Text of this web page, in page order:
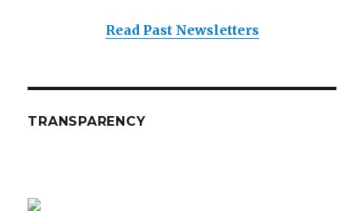
Read Past Newsletters
TRANSPARENCY